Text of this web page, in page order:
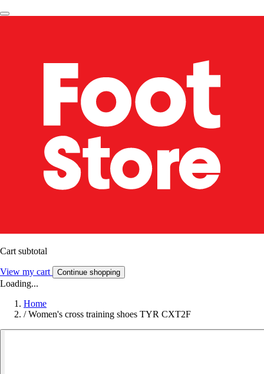
Cart subtotal
View my cart Continue shopping
Loading...
Home
/ Women's cross training shoes TYR CXT2F